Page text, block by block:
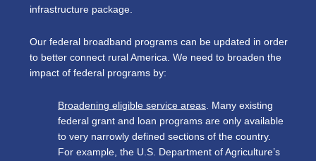
infrastructure package.
Our federal broadband programs can be updated in order
to better connect rural America. We need to broaden the
impact of federal programs by:
Broadening eligible service areas . Many existing
federal grant and loan programs are only available
to very narrowly defined sections of the country.
For example, the U.S. Department of Agriculture’s